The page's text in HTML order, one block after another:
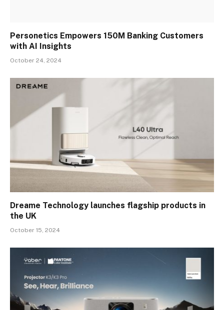
Personetics Empowers 150M Banking Customers
with AI Insights
October 24, 2024
Dreame Technology launches flagship products in
the UK
October 15, 2024